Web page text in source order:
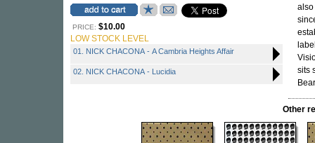
PRICE: $10.00
LOW STOCK LEVEL
01. NICK CHACONA - A Cambria Heights Affair
02. NICK CHACONA - Lucidia
also
sits
Other